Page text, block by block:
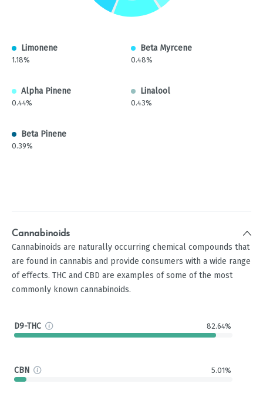
Limonene
1.18%
Beta Myrcene
0.48%
Alpha Pinene
0.44%
Linalool
0.43%
Beta Pinene
0.39%
Cannabinoids
Cannabinoids are naturally occurring chemical compounds that
are found in cannabis and provide consumers with a wide range
of effects. THC and CBD are examples of some of the most
commonly known cannabinoids.
D9-THC 82.64%
CBN 5.01%